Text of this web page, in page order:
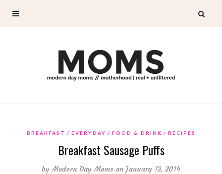
BREAKFAST EVERYDAY FOOD & DRINK RECIPES
Breakfast Sausage Puffs
byModern Day Moms on January 13, 2014